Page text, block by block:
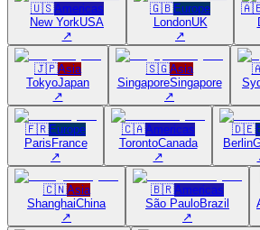
🇺🇸Americas
New YorkUSA
↗
🇬🇧Europe
LondonUK
↗
🇯🇵Asia
TokyoJapan
↗
🇸🇬Asia
SingaporeSingapore
↗
🇫🇷Europe
ParisFrance
↗
🇨🇦Americas
TorontoCanada
↗
🇩🇪
Berlin
🇨🇳Asia
ShanghaiChina
↗
🇧🇷Americas
São PauloBrazil
↗